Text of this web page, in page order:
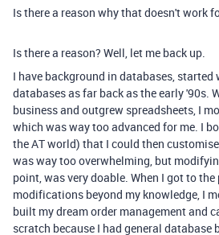
Is there a reason why that doesn't work
Is there a reason? Well, let me back up.
I have background in databases, started
databases as far back as the early '90s.
business and outgrew spreadsheets, I
which was way too advanced for me. I
the AT world) that I could then
was way too overwhelming, but
point, was very doable. When I got to the
modifications beyond my knowledge, I
built my dream order management and
scratch because I had general database